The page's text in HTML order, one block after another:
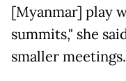
[Myanmar] play
summits," she
smaller